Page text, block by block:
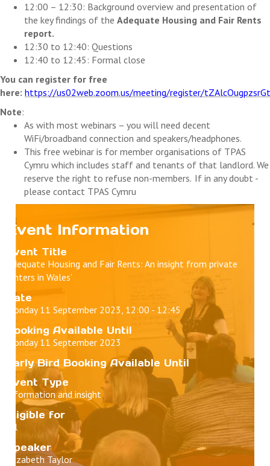
12:00 – 12:30: Background overview and presentation of
the key findings of the Adequate Housing and Fair Rents
report.
12:30 to 12:40: Questions
12:40 to 12:45: Formal close
You can register for free
here: https://us02web.zoom.us/meeting/register/
Note:
As with most webinars – you will need decent
WiFi/broadband connection and speakers/headphones.
This free webinar is for member organisations of TPAS
Cymru which includes staff and tenants of that landlord. We
reserve the right to refuse non-members. If in any doubt -
please contact TPAS Cymru
Event Information
Event Title
‘Adequate Housing and Fair Rents: An insight from private
renters in Wales’
Date
Monday 11 September 2023, 12:00 - 12:45
Booking Available Until
Monday 11 September 2023
Early Bird Booking Available Until
Event Type
Information and insight
Eligible for
All
Speaker
Elizabeth Taylor